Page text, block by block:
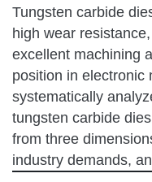
Tungsten carbide
high wear
excellent machining
position in electronic
systematically
tungsten carbide
from three
industry demands,